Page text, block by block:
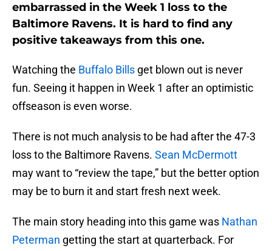
embarrassed in the Week 1 loss to the
Baltimore Ravens. It is hard to find any
positive takeaways from this one.
Watching the Buffalo Bills get blown out is never
fun. Seeing it happen in Week 1 after an optimistic
offseason is even worse.
There is not much analysis to be had after the 47-3
loss to the Baltimore Ravens. Sean McDermott
may want to “review the tape,” but the better option
may be to burn it and start fresh next week.
The main story heading into this game was Nathan
Peterman getting the start at quarterback. For